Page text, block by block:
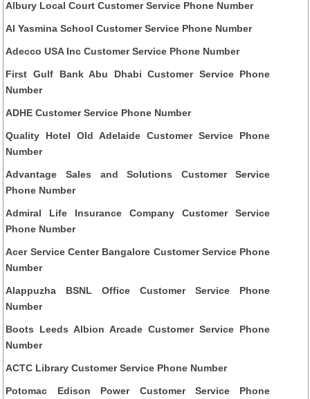
Albury Local Court Customer Service Phone Number
Al Yasmina School Customer Service Phone Number
Adecco USA Inc Customer Service Phone Number
First Gulf Bank Abu Dhabi Customer Service Phone
Number
ADHE Customer Service Phone Number
Quality Hotel Old Adelaide Customer Service Phone
Number
Advantage Sales and Solutions Customer Service
Phone Number
Admiral Life Insurance Company Customer Service
Phone Number
Acer Service Center Bangalore Customer Service Phone
Number
Alappuzha BSNL Office Customer Service Phone
Number
Boots Leeds Albion Arcade Customer Service Phone
Number
ACTC Library Customer Service Phone Number
Potomac Edison Power Customer Service Phone